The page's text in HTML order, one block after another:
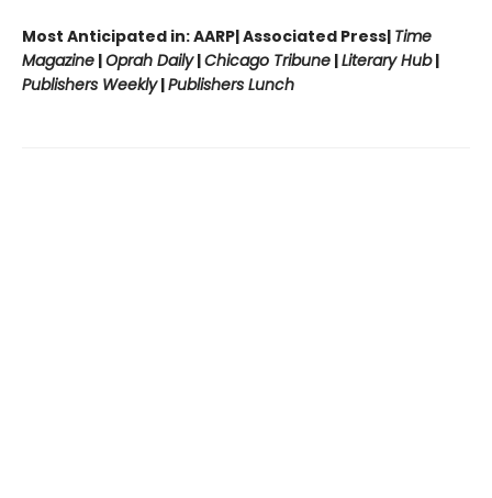
Most Anticipated in: AARP| Associated Press| Time
Magazine |Oprah Daily|Chicago Tribune |Literary Hub|
Publishers Weekly|Publishers Lunch